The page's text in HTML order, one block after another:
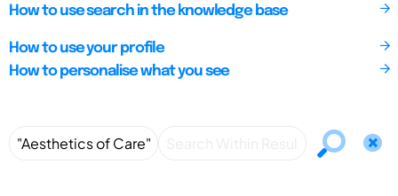
How to use search in the knowledge base
How to use your profile
How to personalise what you see